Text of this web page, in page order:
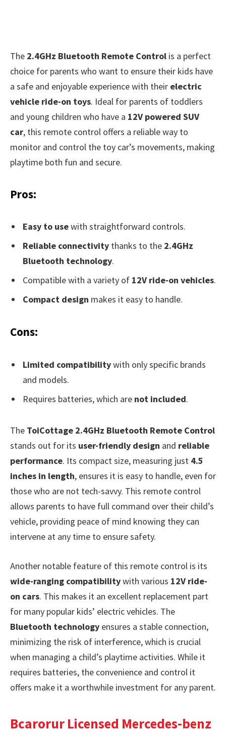
The 2.4GHz Bluetooth Remote Control is a perfect
choice for parents who want to ensure their kids have
a safe and enjoyable experience with their electric
vehicle ride-on toys. Ideal for parents of toddlers
and young children who have a 12V powered SUV
car, this remote control offers a reliable way to
monitor and control the toy car’s movements, making
playtime both fun and secure.
Pros:
Easy to usewith straightforward controls.
Reliable connectivity thanks to the 2.4GHz
Bluetooth technology.
Compatible with a variety of 12V ride-on vehicles.
Compact design makes it easy to handle.
Cons:
Limited compatibilitywith only specific brands
and models.
Requires batteries, which are not included.
The ToiCottage 2.4GHz Bluetooth Remote Control
stands out for its user-friendly design and reliable
performance. Its compact size, measuring just 4.5
inches in length, ensures it is easy to handle, even for
those who are not tech-savvy. This remote control
allows parents to have full command over their child’s
vehicle, providing peace of mind knowing they can
intervene at any time to ensure safety.
Another notable feature of this remote control is its
wide-ranging compatibilitywith various 12V ride-
on cars. This makes it an excellent replacement part
for many popular kids’ electric vehicles. The
Bluetooth technology ensures a stable connection,
minimizing the risk of interference, which is crucial
when managing a child’s playtime activities. While it
requires batteries, the convenience and control it
offers make it a worthwhile investment for any parent.
Bcarorur Licensed Mercedes-benz